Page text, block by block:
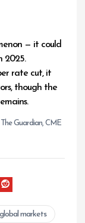
— it could
2025.
rate cut, it
though the
Guardian, CME
global markets